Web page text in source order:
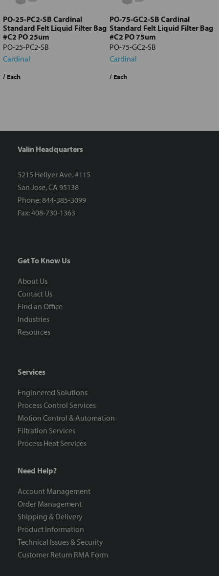
PO-25-PC2-SB Cardinal
Standard Felt Liquid Filter Bag
#C2 PO 25um
PO-25-PC2-SB
Cardinal
$12.27
PO-75-GC2-SB Cardinal
Standard Felt Liquid Filter Bag
#C2 PO 75um
PO-75-GC2-SB
Cardinal
$12.27
Valin Headquarters
5215 Hellyer Ave. #115
San Jose, CA 95138
Phone: 844-385-3099
Fax: 408-730-1363
Get To Know Us
About Us
Contact Us
Find an Office
Industries
Resources
Services
Engineered Solutions
Process Control Services
Motion Control & Automation
Filtration Services
Process Heat Services
Need Help?
Account Management
Order Management
Shipping & Delivery
Product Information
Technical Issues & Security
Customer Return RMA Form